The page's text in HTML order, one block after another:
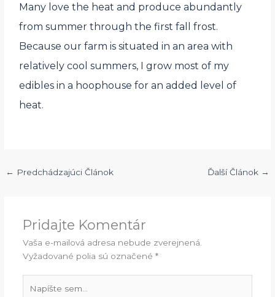
Many love the heat and produce abundantly
from summer through the first fall frost.
Because our farm is situated in an area with
relatively cool summers, I grow most of my
edibles in a hoophouse for an added level of
heat.
← Predchádzajúci Článok Ďalší Článok →
Pridajte Komentár
Vaša e-mailová adresa nebude zverejnená.
Vyžadované polia sú označené *
sem...